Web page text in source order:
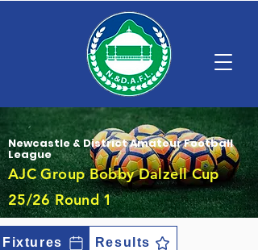
Newcastle & District Amateur Football
League
AJC Group Bobby Dalzell Cup
25/26 Round 1
Fixtures Results